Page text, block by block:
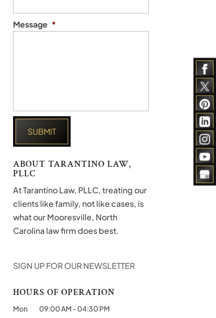
Message *
ABOUT TARANTINO LAW,
PLLC
At Tarantino Law, PLLC, treating our
clients like family, not like cases, is
what our Mooresville, North
Carolina law firm does best.
SIGN UP FOR OUR NEWSLETTER
HOURS OF OPERATION
Mon 09:00 AM -04:30 PM